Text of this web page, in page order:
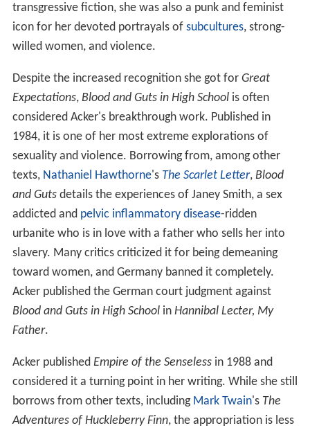
transgressive fiction, she was also a punk and feminist
icon for her devoted portrayals of subcultures, strong-
willed women, and violence.
Despite the increased recognition she got for Great
Expectations, Blood and Guts in High Schoolis often
considered Acker's breakthrough work. Published in
1984, it is one of her most extreme explorations of
sexuality and violence. Borrowing from, among other
texts, Nathaniel Hawthorne's The Scarlet Letter, Blood
and Gutsdetails the experiences of Janey Smith, a sex
addicted and pelvic inflammatory disease-ridden
urbanite who is in love with a father who sells her into
slavery. Many critics criticized it for being demeaning
toward women, and Germany banned it completely.
Acker published the German court judgment against
Blood and Guts in High Schoolin Hannibal Lecter, My
Father.
Acker published Empire of the Senselessin 1988 and
considered it a turning point in her writing. While she still
borrows from other texts, including Mark Twain's The
Adventures of Huckleberry Finn, the appropriation is less